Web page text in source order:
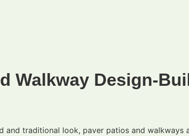
Walkway Design-
and traditional look, paver patios and